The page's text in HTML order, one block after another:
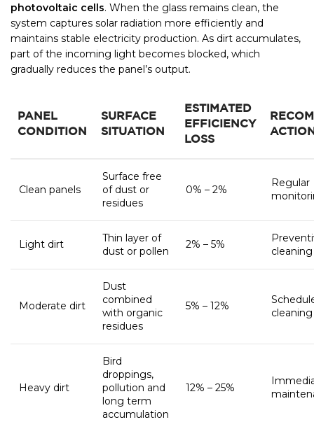
photovoltaic cells. When the glass remains clean, the
system captures solar radiation more efficiently and
maintains stable electricity production. As dirt accumulates,
part of the incoming light becomes blocked, which
gradually reduces the panel’s output.
PANEL
CONDITION
SURFACE
SITUATION
ESTIMATED
EFFICIENCY
LOSS
Clean panels
Surface free
of dust or
residues
0% – 2%
Regular
Light dirt
Thin layer of
dust or pollen
2% – 5%
cleaning
Moderate dirt
Dust
combined
with organic
residues
5% – 12%
cleaning
Heavy dirt
Bird
droppings,
pollution and
long term
accumulation
12% – 25%